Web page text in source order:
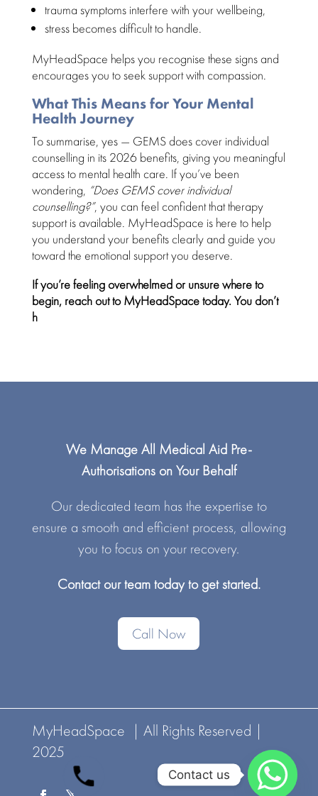
trauma symptomsinterfere with your wellbeing,
stress becomes difficult to handle.
MyHeadSpace helps you recognise these signs and
encourages you toseek supportwith compassion.
What This Means for Your Mental
Health Journey
To summarise, yes — GEMS does cover individual
counselling in its 2026 benefits, giving you meaningful
access to mental health care. If you’ve been
wondering, “Does GEMS cover individual
counselling?”, you can feel confident that therapy
supportis available. MyHeadSpace is here to help
you understand your benefits clearly and guide you
toward the emotional supportyou deserve.
If you’re feeling overwhelmed or unsure where to
begin, reach out to MyHeadSpacetoday. You don’t
h
We Manage All Medical AidPre-
Authorisations on Your Behalf
Our dedicated team has the expertise to
ensure a smooth and efficient process, allowing
you to focus on your recovery.
Contact our team today to get started.
Call Now
MyHeadSpace | All Rights Reserved |
2025
Contact us